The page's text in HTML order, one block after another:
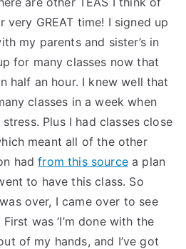
GREAT time! I signed up
my parents and sister’s in
for many classes now that
half an hour. I knew well that
classes in a week when
Plus I had classes close
meant all of the other
hadfrom this sourcea plan
to have this class. So
over, I came over to see
was ‘I’m done with the
of my hands, and I’ve got